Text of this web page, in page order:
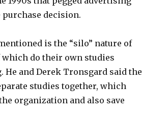
purchase decision.
is the “silo” nature of
which do their own studies
and Derek Tronsgard said
studies together, which
organization and also save